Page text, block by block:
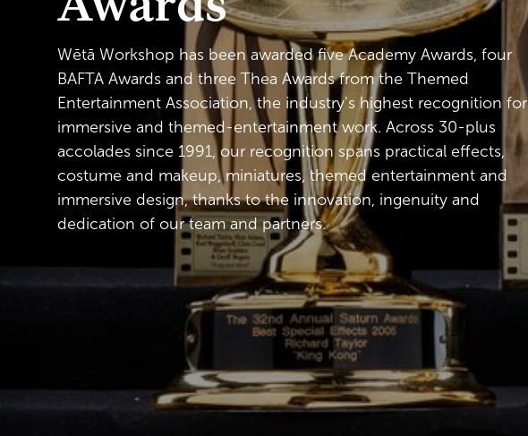
Wētā Workshop has been awarded five Academy Awards, four
BAFTA Awards and three Thea Awards from the Themed
Entertainment Association, the industry's highest recognition for
immersive and themed-entertainment work. Across 30-plus
accolades since 1991, our recognition spans practical effects,
costume and makeup, miniatures, themed entertainment and
immersive design, thanks to the innovation, ingenuity and
dedication of our team and partners.